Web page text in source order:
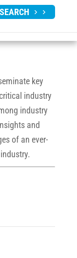
SEARCH
key
industry
industry
and
of an ever-